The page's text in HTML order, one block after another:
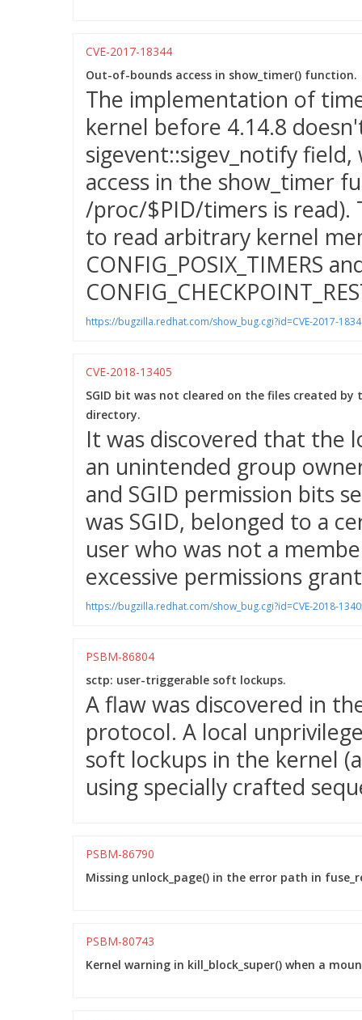
CVE-2017-18344
Out-of-bounds access in show_timer() function.
The implementation of
kernel before 4.14.8
sigevent::sigev_notify
access in the show_timer
/proc/$PID/timers is read).
to read arbitrary kernel
CONFIG_POSIX_TIMERS
https://bugzilla.redhat.com/show_bug.cgi?id=CVE-2017-
CVE-2018-13405
SGID bit was not cleared on the files created
directory.
It was discovered that the
an unintended group
and SGID permission bits
was SGID, belonged to a
user who was not a
excessive permissions
https://bugzilla.redhat.com/show_bug.cgi?id=CVE-2018-
PSBM-86804
sctp: user-triggerable soft lockups.
A flaw was discovered in
protocol. A local
soft lockups in the kernel
using specially crafted
PSBM-86790
Missing unlock_page() in the error path in
PSBM-80743
Kernel warning in kill_block_super() when a